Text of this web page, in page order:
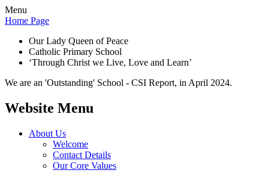
Menu
Home Page
Our Lady Queen of Peace
Catholic Primary School
‘Through Christ we Live, Love and Learn’
We are an 'Outstanding' School - CSI Report, in April 2024.
Website Menu
About Us
Welcome
Contact Details
Our Core Values